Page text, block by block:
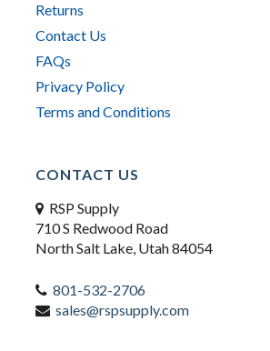
Returns
Contact Us
FAQs
Privacy Policy
Terms and Conditions
CONTACT US
RSP Supply
710 S Redwood Road
North Salt Lake, Utah 84054
801-532-2706
sales@rspsupply.com